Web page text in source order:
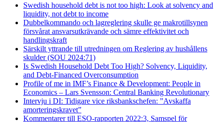
Swedish household debt is not too high: Look at solvency and
liquidity, not debt to income
Dubbelkommando och lagreglering skulle ge makrotillsynen
försvårat ansvarsutkrävande och sämre effektivitet och
handlingskraft
Särskilt yttrande till utredningen om Reglering av hushållens
skulder (SOU 2024:71)
Is Swedish Household Debt Too High? Solvency, Liquidity,
and Debt-Financed Overconsumption
Profile of me in IMF’s Finance & Development: People in
Economics – Lars Svensson: Central Banking Revolutionary
Intervju i DI: Tidigare vice riksbankschefen: ”Avskaffa
amorteringskravet”
Kommentarer till ESO-rapporten 2022:3, Samspel för